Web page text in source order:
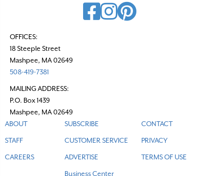
OFFICES:
18 Steeple Street
Mashpee, MA 02649
508-419-7381
MAILING ADDRESS:
P.O. Box 1439
Mashpee, MA 02649
ABOUT
STAFF
CAREERS
SUBSCRIBE
CUSTOMER SERVICE
ADVERTISE
Business Center
CONTACT
PRIVACY
TERMS OF USE